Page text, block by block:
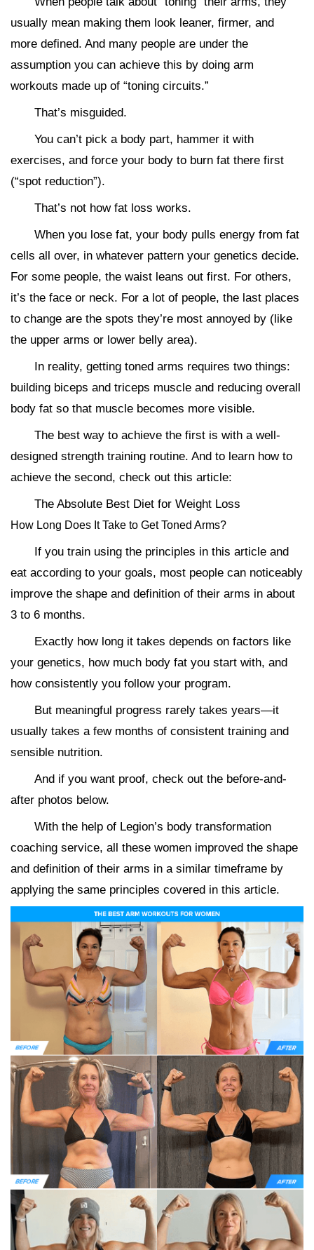
usually mean making them look leaner, firmer, and
more defined. And many people are under the
assumption you can achieve this by doing arm
workouts made up of “toning circuits.”
That’s misguided.
You can’t pick a body part, hammer it with
exercises, and force your body to burn fat there first
(“spot reduction”).
That’s not how fat loss works.
When you lose fat, your body pulls energy from fat
cells all over, in whatever pattern your genetics decide.
For some people, the waist leans out first. For others,
it’s the face or neck. For a lot of people, the last places
to change are the spots they’re most annoyed by (like
the upper arms or lower belly area).
In reality, getting toned arms requires two things:
building biceps and triceps muscle and reducing overall
body fat so that muscle becomes more visible.
The best way to achieve the first is with a well-
designed strength training routine. And to learn how to
achieve the second, check out this article:
The Absolute Best Diet for Weight Loss
How Long Does It Take to Get Toned Arms?
If you train using the principles in this article and
eat according to your goals, most people can noticeably
improve the shape and definition of their arms in about
3 to 6 months.
Exactly how long it takes depends on factors like
your genetics, how much body fat you start with, and
how consistently you follow your program.
But meaningful progress rarely takes years—it
usually takes a few months of consistent training and
sensible nutrition.
And if you want proof, check out the before-and-
after photos below.
With the help of Legion’s body transformation
coaching service, all these women improved the shape
and definition of their arms in a similar timeframe by
applying the same principles covered in this article.